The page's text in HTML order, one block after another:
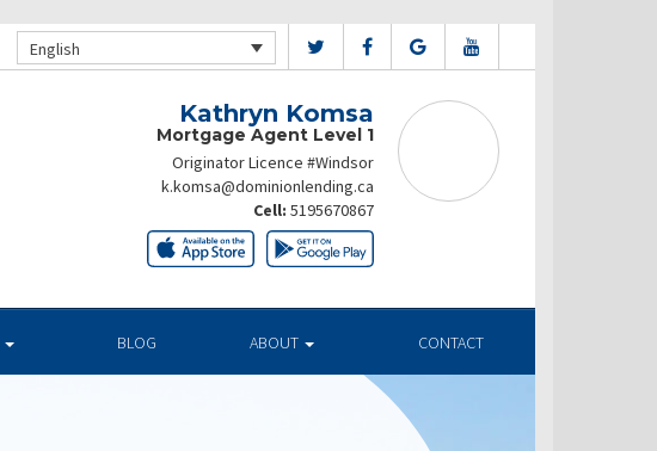
English
Kathryn Komsa
Mortgage Agent Level 1
Originator Licence #Windsor
k.komsa@dominionlending.ca
Cell: 5195670867
BLOG ABOUT CONTACT